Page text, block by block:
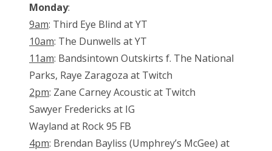
Monday:
9am: Third Eye Blind at YT
10am: The Dunwells at YT
11am: Bandsintown Outskirts f. The National
Parks, Raye Zaragoza at Twitch
2pm: Zane Carney Acoustic at Twitch
Sawyer Fredericks at IG
Wayland at Rock 95 FB
4pm: Brendan Bayliss (Umphrey’s McGee) at